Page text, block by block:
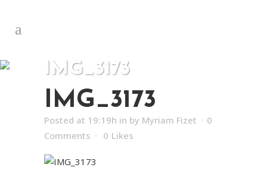
IMG_3173
IMG_3173
Posted at 19:19h in by Myriam Fizet
0
Comments
0 Likes